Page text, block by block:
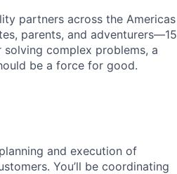
partners across the Americas
parents, and adventurers—15
complex problems, a
be a force for good.
and execution of
You’ll be coordinating